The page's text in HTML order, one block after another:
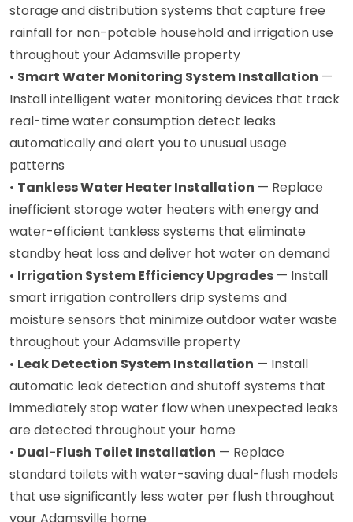
storage and distribution systems that capture free
rainfall for non-potable household and irrigation use
throughout your Adamsville property
• Smart Water Monitoring System Installation —
Install intelligent water monitoring devices that track
real-time water consumption detect leaks
automatically and alert you to unusual usage
patterns
• Tankless Water Heater Installation — Replace
inefficient storage water heaters with energy and
water-efficient tankless systems that eliminate
standby heat loss and deliver hot water on demand
• Irrigation System Efficiency Upgrades — Install
smart irrigation controllers drip systems and
moisture sensors that minimize outdoor water waste
throughout your Adamsville property
• Leak Detection System Installation — Install
automatic leak detection and shutoff systems that
immediately stop water flow when unexpected leaks
are detected throughout your home
• Dual-Flush Toilet Installation — Replace
standard toilets with water-saving dual-flush models
that use significantly less water per flush throughout
your Adamsville home